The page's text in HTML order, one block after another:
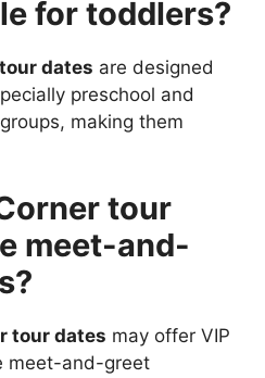
for toddlers?
dates are designed
preschool and
making them
tour
meet-and-
tour dates may offer VIP
meet-and-greet